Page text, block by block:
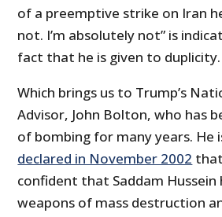
of a preemptive strike on Iran
not. I’m absolutely not” is
fact that he is given to duplicity.
Which brings us to Trump’s
Advisor, John Bolton, who has
of bombing for many years. He
declared in November 2002
confident that Saddam Hussein
weapons of mass destruction